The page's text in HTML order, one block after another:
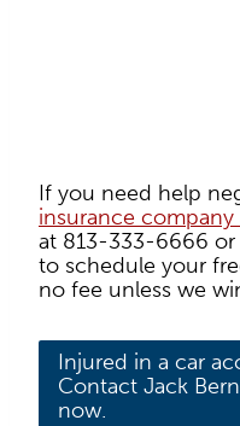
If you need help
insurance
at 813-333-6666 or
to schedule your
no fee unless we
Injured in a car
Contact Jack
now.